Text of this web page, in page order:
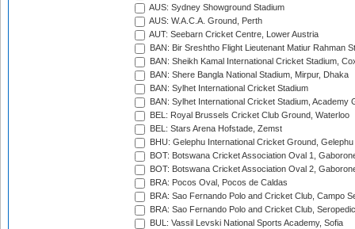
AUS: Sydney Showground Stadium
AUS: W.A.C.A. Ground, Perth
AUT: Seebarn Cricket Centre, Lower Austria
BAN: Bir Sreshtho Flight Lieutenant Matiur Rahman
BAN: Sheikh Kamal International Cricket Stadium,
BAN: Shere Bangla National Stadium, Mirpur, Dhaka
BAN: Sylhet International Cricket Stadium
BAN: Sylhet International Cricket Stadium, Academy
BEL: Royal Brussels Cricket Club Ground, Waterloo
BEL: Stars Arena Hofstade, Zemst
BHU: Gelephu International Cricket Ground, Gelephu
BOT: Botswana Cricket Association Oval 1,
BOT: Botswana Cricket Association Oval 2,
BRA: Pocos Oval, Pocos de Caldas
BRA: Sao Fernando Polo and Cricket Club, Campo
BRA: Sao Fernando Polo and Cricket Club,
BUL: Vassil Levski National Sports Academy, Sofia